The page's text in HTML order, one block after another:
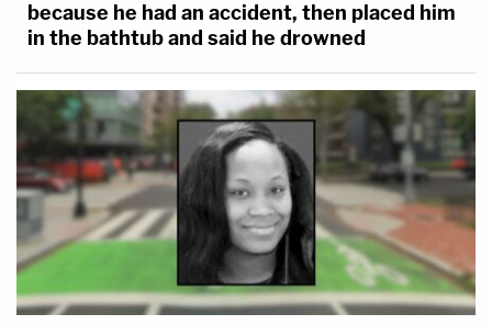
because he had an accident, then placed him
in the bathtub and said he drowned